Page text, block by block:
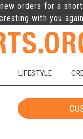
orders for a
with you
LIFESTYLE